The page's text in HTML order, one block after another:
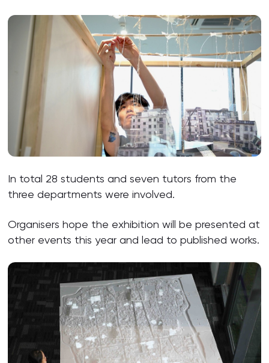
In total 28 students and seven tutors from the
three departments were involved.
Organisers hope the exhibition will be presented at
other events this year and lead to published works.